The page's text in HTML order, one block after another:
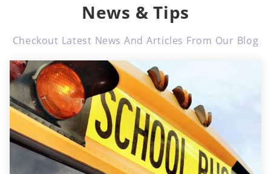
News & Tips
Checkout Latest News And Articles From Our Blog